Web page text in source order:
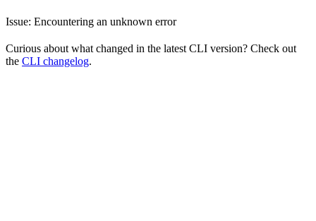
Issue: Encountering an unknown error
Curious about what changed in the latest CLI version? Check out
the CLI changelog.